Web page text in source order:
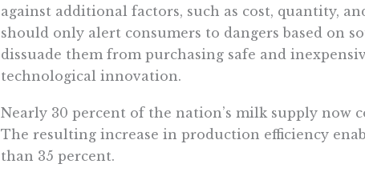
against additional factors, such as cost, quantity,
should only alert consumers to dangers based on
dissuade them from purchasing safe and
technological innovation.
Nearly 30 percent of the nation’s milk supply now
The resulting increase in production efficiency
than 35 percent.